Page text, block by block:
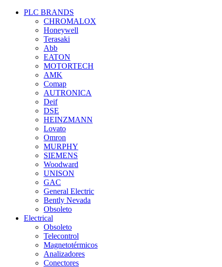
PLC BRANDS
CHROMALOX
Honeywell
Terasaki
Abb
EATON
MOTORTECH
AMK
Comap
AUTRONICA
Deif
DSE
HEINZMANN
Lovato
Omron
MURPHY
SIEMENS
Woodward
UNISON
GAC
General Electric
Bently Nevada
Obsoleto
Electrical
Obsoleto
Telecontrol
Magnetotérmicos
Analizadores
Conectores